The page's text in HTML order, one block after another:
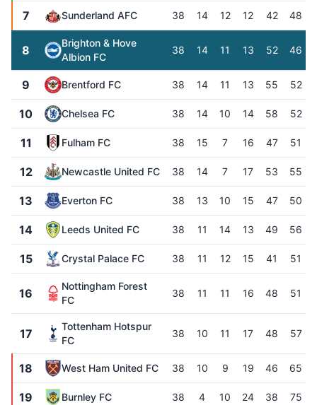
7 Sunderland AFC 38 14 12 12 42 48
8
Brighton & Hove
Albion FC
38 14 11 13 52 46
9 Brentford FC 38 14 11 13 55 52
10 Chelsea FC 38 14 10 14 58 52
11 Fulham FC 38 15 7 16 47 51
12 Newcastle United FC 38 14 7 17 53 55
13 Everton FC 38 13 10 15 47 50
14 Leeds United FC 38 11 14 13 49 56
15 Crystal Palace FC 38 11 12 15 41 51
16
Nottingham Forest
FC
38 11 11 16 48 51
17
Tottenham Hotspur
FC
38 10 11 17 48 57
18 West Ham United FC 38 10 9 19 46 65
19 Burnley FC 38 4 10 24 38 75